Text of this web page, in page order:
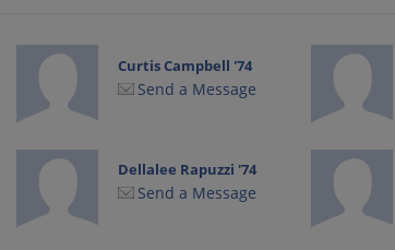
Curtis Campbell '74
Send a Message
Dellalee Rapuzzi '74
Send a Message